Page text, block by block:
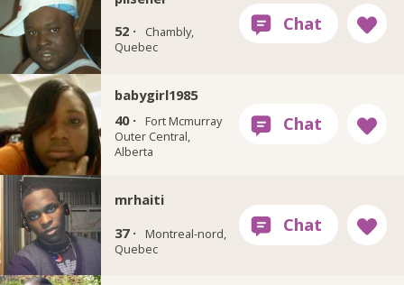
52 ·
Chambly,
Quebec
babygirl1985
40 ·
Fort Mcmurray
Outer Central,
Alberta
mrhaiti
37 ·
Montreal-nord,
Quebec